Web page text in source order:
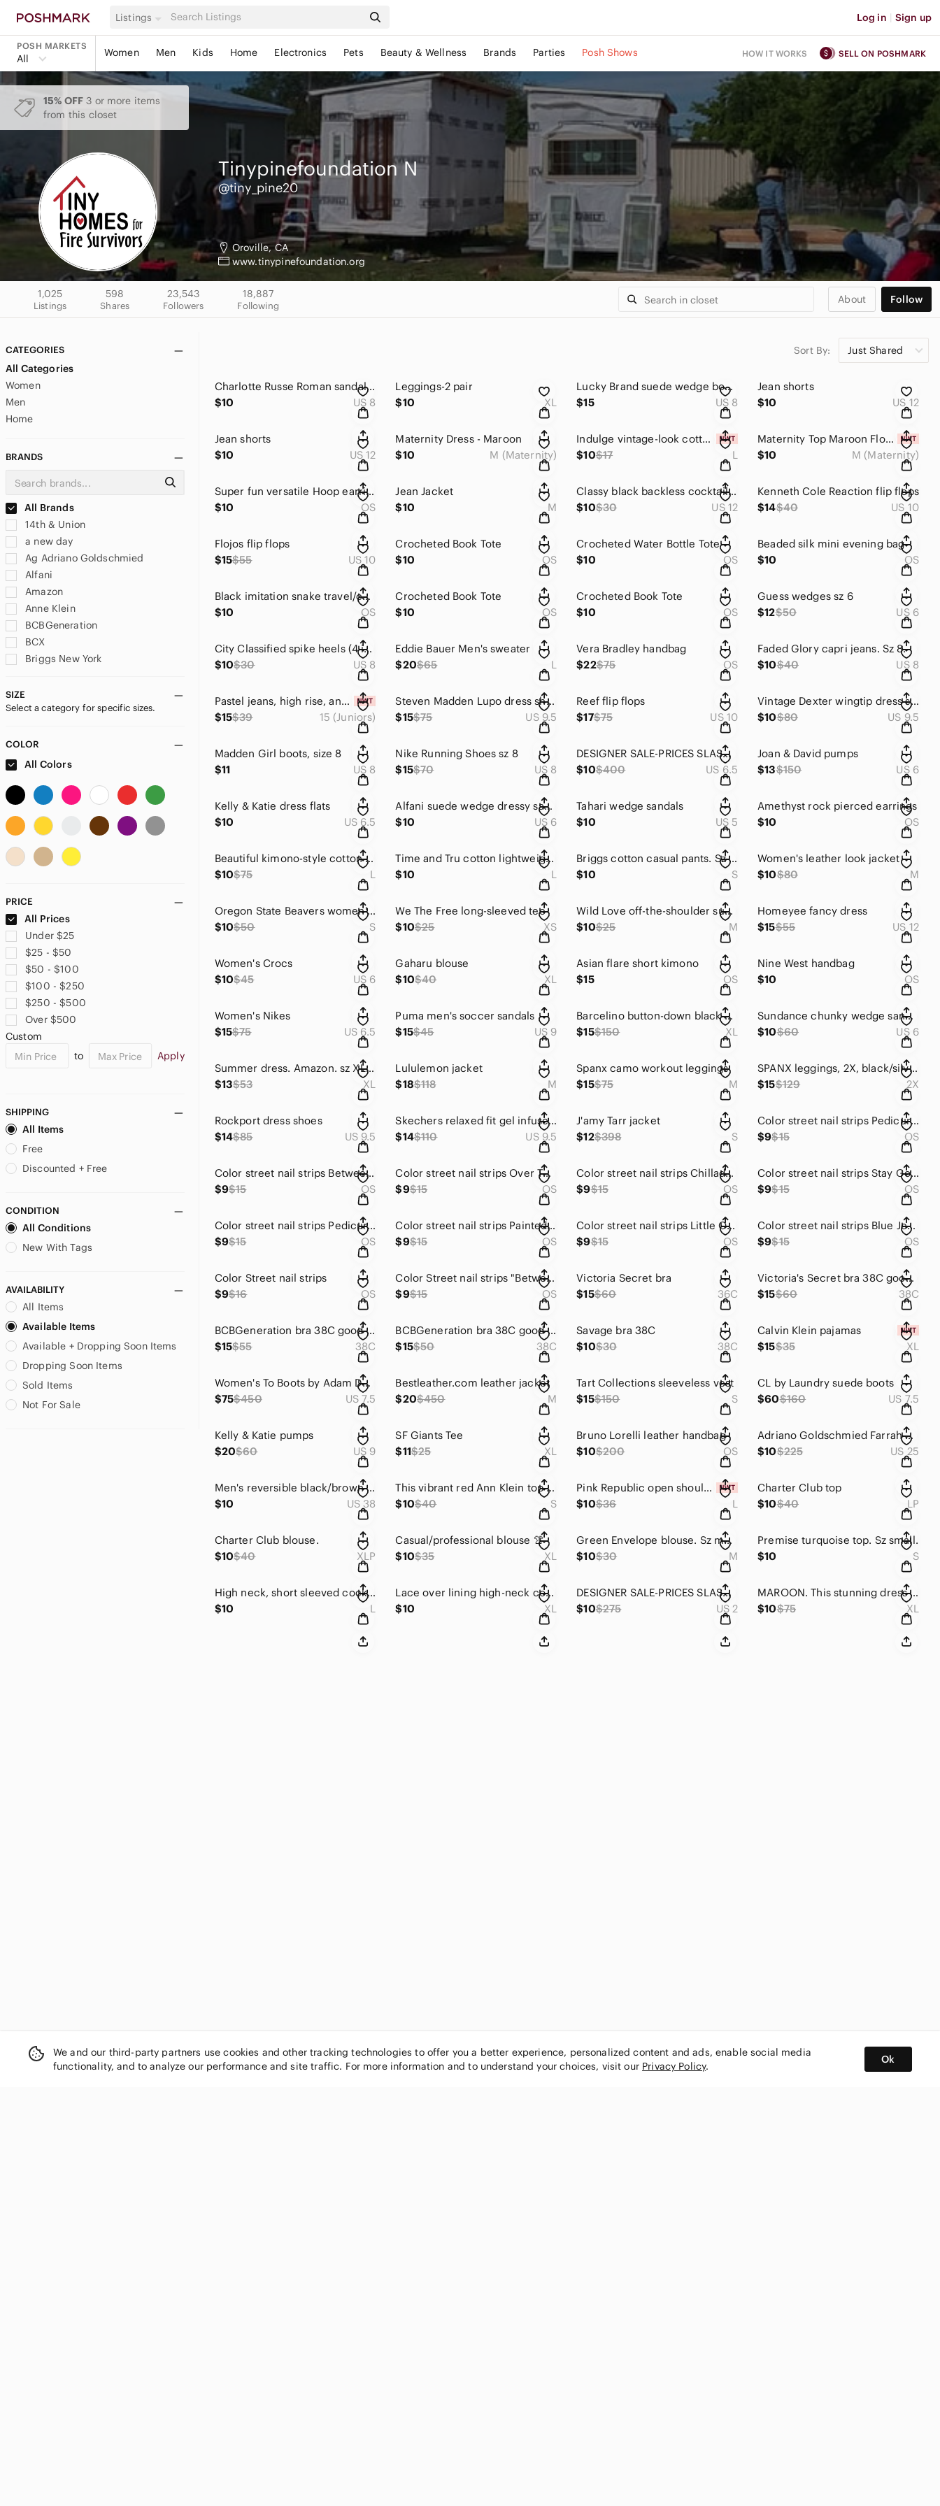
Listings Log in | Sign up
POSH MARKETS
All Women Men Kids Home Electronics Pets Beauty & Wellness Brands Parties Posh Shows HOW IT WORKS SELL ON POSHMARK
15% OFF 3 or more items
from this closet
Tinypinefoundation N
@tiny_pine20
Oroville, CA
www.tinypinefoundation.org
1,025
Listings
598
Shares
23,543
Followers
18,887
Following
About Follow
CATEGORIES
All Categories
Women
Men
Home
BRANDS
All Brands
14th & Union
a new day
Ag Adriano Goldschmied
Alfani
Amazon
Anne Klein
BCBGeneration
BCX
Briggs New York
Campus Lifestyle
Charlotte Russe
Cityclassified
CL by Laundry
Color Street
Derek
Dollhouse
Fashion Nova
Fergalicious
Fiesta
Fifth Sun
Flojos
Forever 21
Gaharu
Guess
Honeydew Intimates
indulge
J. Crew
JM Collection
Kelly & Katie
Kenneth Cole Reaction
La Dodgers
Lucky Brand
LuLaRoe
lululemon athletica
Lumiere
Lush
Madden Girl
Tahari
Tart Collections
SIZE
Select a category for specific sizes.
COLOR
All Colors
PRICE
All Prices
Under $25
$25 - $50
$50 - $100
$100 - $250
$250 - $500
Over $500
Custom
to
Apply
SHIPPING
All Items
Free
Discounted + Free
CONDITION
All Conditions
New With Tags
AVAILABILITY
All Items
Available Items
Available + Dropping Soon Items
Dropping Soon Items
Sold Items
Not For Sale
Sort By: Just Shared
Charlotte Russe Roman sandals. Sz 8.
$10
US 8
Leggings-2 pair
$10
XL
Lucky Brand suede wedge boots. Sz 8
$15
US 8
Jean shorts
$10
US 12
Jean shorts
$10
US 12
Maternity Dress - Maroon
$10
M (Maternity)
Indulge vintage-look cotton/knitted backless Summer dress. Sz large
$10$17 L
Maternity Top Maroon Floral Short Sleeve
$10
M (Maternity)
Super fun versatile Hoop earrings
$10
OS
Jean Jacket
$10
M
Classy black backless cocktail top
$10$30 US 12
Kenneth Cole Reaction flip flops
$14$40 US 10
Flojos flip flops
$15$55 US 10
Crocheted Book Tote
$10
OS
Crocheted Water Bottle Tote
$10
OS
Beaded silk mini evening bag
$10
OS
Black imitation snake travel/carry on bag
$10
OS
Crocheted Book Tote
$10
OS
Crocheted Book Tote
$10
OS
Guess wedges sz 6
$12$50 US 6
City Classified spike heels (4 inch) sz 8
$10$30 US 8
Eddie Bauer Men's sweater
$20$65 L
Vera Bradley handbag
$22$75 OS
Faded Glory capri jeans. Sz 8.
$10$40 US 8
Pastel jeans, high rise, ankle crop. Sz 15/16. NWT
$15$39 15 (Juniors)
Steven Madden Lupo dress shoes. Tan
$15$75 US 9.5
Reef flip flops
$17$75 US 10
Vintage Dexter wingtip dress shoes
$10$80 US 9.5
Madden Girl boots, size 8
$11
US 8
Nike Running Shoes sz 8
$15$70 US 8
DESIGNER SALE-PRICES SLASHED Ron White brown suede loafers
$10$400 US 6.5
Joan & David pumps
$13$150 US 6
Kelly & Katie dress flats
$10
US 6.5
Alfani suede wedge dressy sandals
$10
US 6
Tahari wedge sandals
$10
US 5
Amethyst rock pierced earrings
$10
OS
Beautiful kimono-style cotton robe.
$10$75 L
Time and Tru cotton lightweight wrap/jacket. Sz Talla
$10
L
Briggs cotton casual pants. Sz small
$10
S
Women's leather look jacket
$10$80 M
Oregon State Beavers women's tee
$10$50 S
We The Free long-sleeved tee
$10$25 XS
Wild Love off-the-shoulder summer top
$10$25 M
Homeyee fancy dress
$15$55 US 12
Women's Crocs
$10$45 US 6
Gaharu blouse
$10$40 XL
Asian flare short kimono
$15
OS
Nine West handbag
$10
OS
Women's Nikes
$15$75 US 6.5
Puma men's soccer sandals
$15$45 US 9
Barcelino button-down black and gold metalic blouse.
$15$150 XL
Sundance chunky wedge sandals
$10$60 US 6
Summer dress. Amazon. sz XL. 41" shoulder to hem.
$13$53 XL
Lululemon jacket
$18$118 M
Spanx camo workout leggings
$15$75 M
SPANX leggings, 2X, black/silver camo
$15$129 2X
Rockport dress shoes
$14$85 US 9.5
Skechers relaxed fit gel infused memory foam slip ons
$14$110 US 9.5
J'amy Tarr jacket
$12$398 S
Color street nail strips Pedicure Stawberry Sunrise
$9$15 OS
Color street nail strips Between the Lines
$9$15 OS
Color street nail strips Over The Moon
$9$15 OS
Color street nail strips Chilladelphia
$9$15 OS
Color street nail strips Stay Golden
$9$15 OS
Color street nail strips Pedicure. Seoul Sister
$9$15 OS
Color street nail strips Painted Dawn
$9$15 OS
Color street nail strips Little Obsession
$9$15 OS
Color street nail strips Blue Jean Baby.
$9$15 OS
Color Street nail strips
$9$16 OS
Color Street nail strips "Between The Lines"
$9$15 OS
Victoria Secret bra
$15$60 36C
Victoria's Secret bra 38C good condition.
$15$60 38C
BCBGeneration bra 38C good condition.
$15$55 38C
BCBGeneration bra 38C good condition.
$15$50 38C
Savage bra 38C
$10$30 38C
Calvin Klein pajamas
$15$35 XL
Women's To Boots by Adam Derrick
$75$450 US 7.5
Bestleather.com leather jacket
$20$450 M
Tart Collections sleeveless vest
$15$150 S
CL by Laundry suede boots
$60$160 US 7.5
Kelly & Katie pumps
$20$60 US 9
SF Giants Tee
$11$25 XL
Bruno Lorelli leather handbag
$10$200 OS
Adriano Goldschmied Farrah Skinny Ankle print jeans
$10$225 US 25
Men's reversible black/brown belt
$10
US 38
This vibrant red Ann Klein top is very versatile for work or casual. Small
$10$40 S
Pink Republic open shoulder long-sleeved lightweight pullover sweater. Sz Large.
$10$36 L
Charter Club top
$10$40 LP
Charter Club blouse.
$10$40 XLP
Casual/professional blouse 👚
$10$35 XL
Green Envelope blouse. Sz medium
$10$30 M
Premise turquoise top. Sz small.
$10
S
High neck, short sleeved cocktail top. Large.
$10
L
Lace over lining high-neck cocktail top.
$10
XL
DESIGNER SALE-PRICES SLASHED Nicole Miller black w/silver specks gathered skirt.
$10$275 US 2
MAROON. This stunning dress is maroon. it is not the color it looks in the pics
$10$75 XL
We and our third-party partners use cookies and other tracking technologies to offer you a better experience, personalized content and ads, enable social media
functionality, and to analyze our performance and site traffic. For more information and to understand your choices, visit our Privacy Policy.
Ok